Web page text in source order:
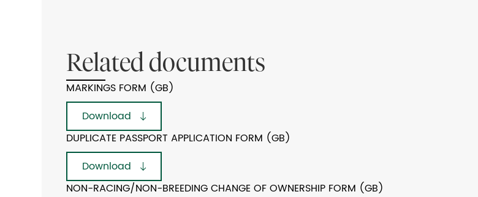
Related documents
MARKINGS FORM (GB)
Download
DUPLICATE PASSPORT APPLICATION FORM (GB)
Download
NON-RACING/NON-BREEDING CHANGE OF OWNERSHIP FORM (GB)